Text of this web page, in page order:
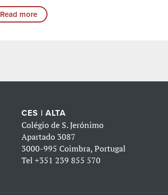
Read more
CES | ALTA
Colégio de S. Jerónimo
Apartado 3087
3000-995 Coimbra, Portugal
Tel+351 239 855 570